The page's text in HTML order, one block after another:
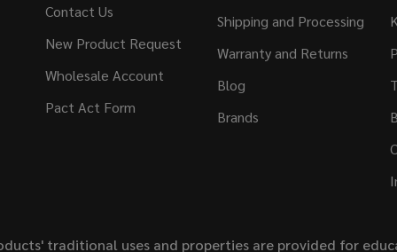
Contact Us
New Product Request
Wholesale Account
Pact Act Form
Shipping and Processing
Warranty and Returns
Blog
Brands
traditional uses and properties are provided for